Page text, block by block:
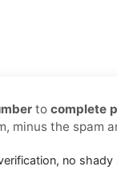
to complete
minus the spam
no shady